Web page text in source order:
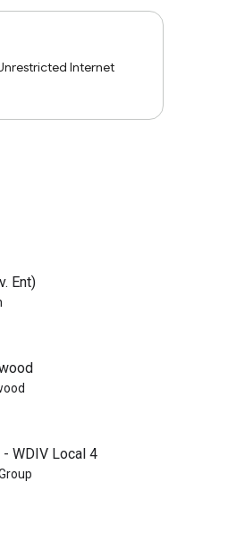
Internet
Ent)
WDIV Local 4